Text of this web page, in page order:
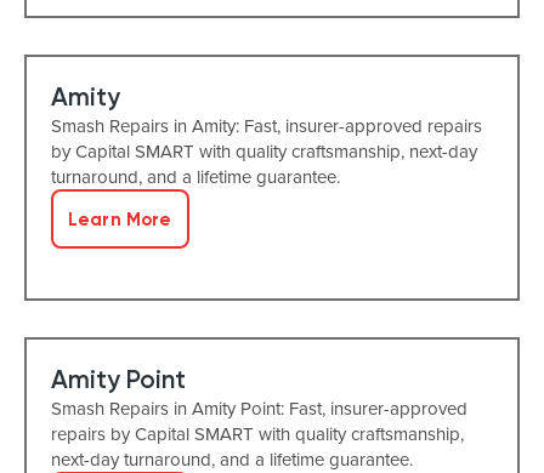
Amity
Smash Repairs in Amity: Fast, insurer-approved repairs
by Capital SMART with quality craftsmanship, next-day
turnaround, and a lifetime guarantee.
Learn More
Amity Point
Smash Repairs in Amity Point: Fast, insurer-approved
repairs by Capital SMART with quality craftsmanship,
next-day turnaround, and a lifetime guarantee.